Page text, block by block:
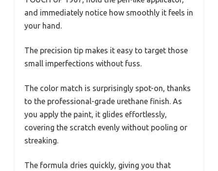
and immediately notice how smoothly it feels in
your hand.
The precision tip makes it easy to target those
small imperfections without fuss.
The color match is surprisingly spot-on, thanks
to the professional-grade urethane finish. As
you apply the paint, it glides effortlessly,
covering the scratch evenly without pooling or
streaking.
The formula dries quickly, giving you that